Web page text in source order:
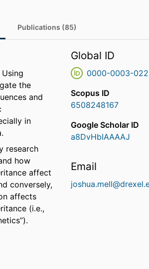
Publications (85)
Using
the
and
in
research
how
affect
conversely,
affects
(i.e.,
Global ID
0000-0003-
Scopus ID
6508248167
Google Scholar ID
a8DvHbIAAAAJ
Email